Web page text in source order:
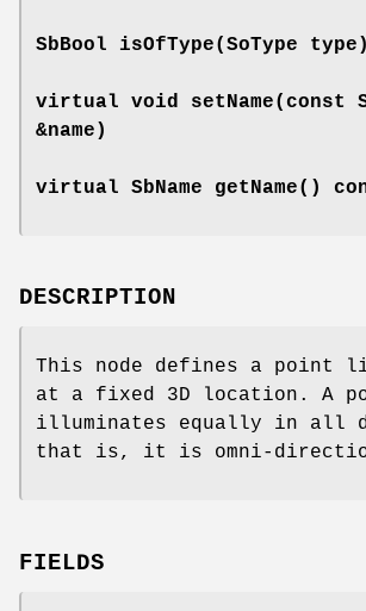
SbBool isOfType(SoType
virtual void setName(const
&name)
virtual SbName getName()
DESCRIPTION
This node defines a point
at a fixed 3D location. A
illuminates equally in all
that is, it is omni-
FIELDS